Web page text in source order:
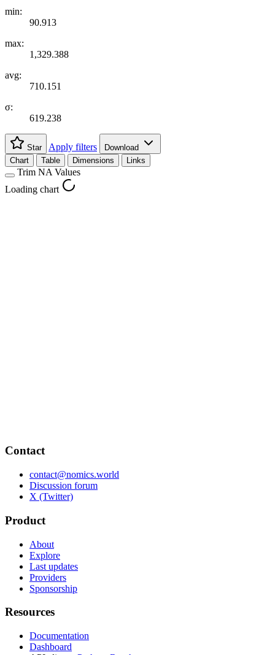
min:
90.913
max:
1,329.388
avg:
710.151
σ:
619.238
Star Apply filters
Download
Chart
Table Dimensions Links
Trim NA Values
Loading chart
Contact
contact@nomics.world
Discussion forum
X (Twitter)
Product
About
Explore
Last updates
Providers
Sponsorship
Resources
Documentation
Dashboard